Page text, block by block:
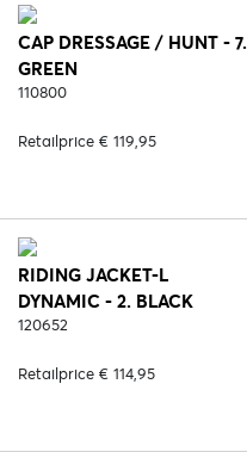
CAP DRESSAGE / HUNT - 7.
GREEN
110800
Retailprice € 119,95
RIDING JACKET-L
DYNAMIC - 2. BLACK
120652
Retailprice € 114,95